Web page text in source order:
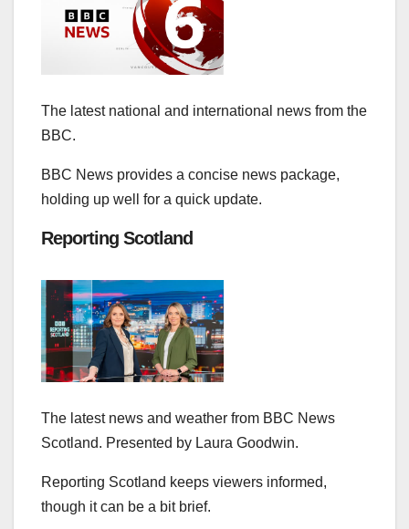
The latest national and international news from the
BBC.
BBC News provides a concise news package,
holding up well for a quick update.
Reporting Scotland
The latest news and weather from BBC News
Scotland. Presented by Laura Goodwin.
Reporting Scotland keeps viewers informed,
though it can be a bit brief.